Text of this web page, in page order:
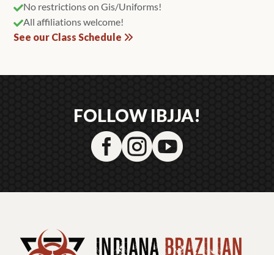
No restrictions on Gis/Uniforms!
All affiliations welcome!
See our Class Schedule
FOLLOW IBJJA!
